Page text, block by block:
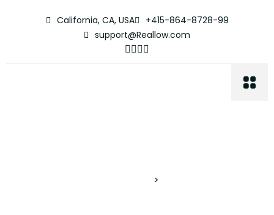
California, CA, USA
+415-864-8728-99
support@Reallow.com
>